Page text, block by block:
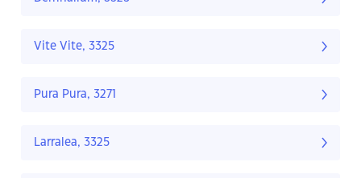
Vite Vite, 3325
Pura Pura, 3271
Larralea, 3325